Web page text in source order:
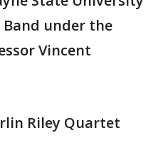
Band under the
Vincent
Riley Quartet